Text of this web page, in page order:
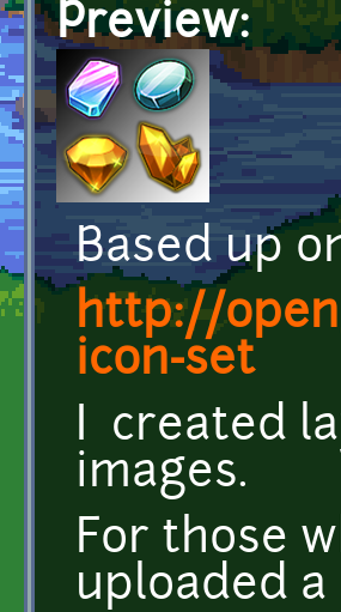
Preview:
Based up
http://
icon-set
I created
images.
For those
uploaded a